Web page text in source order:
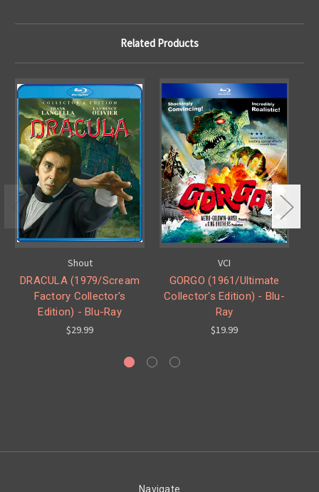
Related Products
Shout
DRACULA (1979/Scream
Factory Collector's
Edition) - Blu-Ray
$29.99
VCI
GORGO (1961/Ultimate
Collector's Edition) - Blu-
Ray
$19.99
Navigate